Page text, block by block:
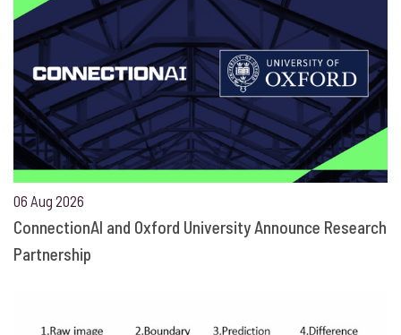
06 Aug 2026
ConnectionAI and Oxford University Announce Research
Partnership